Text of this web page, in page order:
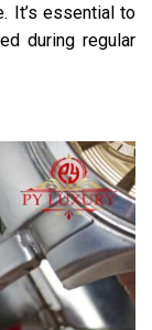
It’s essential to
during regular